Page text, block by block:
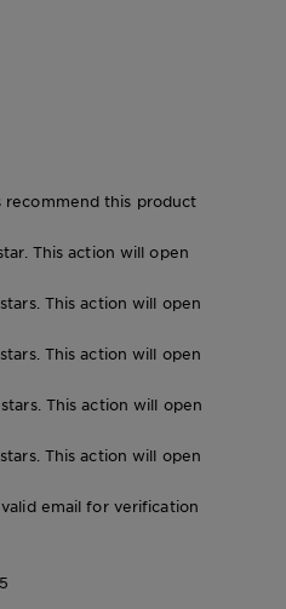
recommend this product
This action will open
This action will open
This action will open
This action will open
This action will open
email for verification